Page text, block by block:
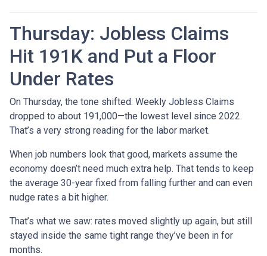
Thursday: Jobless Claims
Hit 191K and Put a Floor
Under Rates
On Thursday, the tone shifted. Weekly Jobless Claims
dropped to about 191,000—the lowest level since 2022.
That’s a very strong reading for the labor market.
When job numbers look that good, markets assume the
economy doesn’t need much extra help. That tends to keep
the average 30-year fixed from falling further and can even
nudge rates a bit higher.
That’s what we saw: rates moved slightly up again, but still
stayed inside the same tight range they’ve been in for
months.